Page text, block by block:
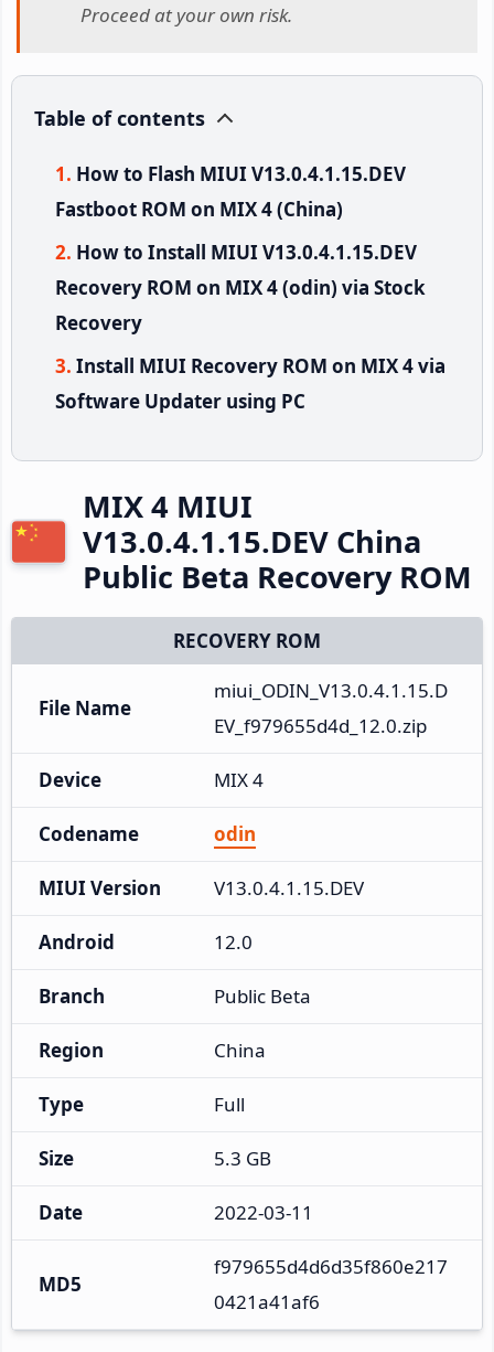
Proceed at your own risk.
Table of contents
How to Flash MIUI V13.0.4.1.15.DEV
Fastboot ROM on MIX 4 (China)
How to Install MIUI V13.0.4.1.15.DEV
Recovery ROM on MIX 4 (odin) via Stock
Recovery
Install MIUI Recovery ROM on MIX 4 via
Software Updater using PC
MIX 4 MIUI
V13.0.4.1.15.DEV China
Public Beta Recovery ROM
RECOVERY ROM
File Name
miui_ODIN_V13.0.4.1.15.D
EV_f979655d4d_12.0.zip
Device MIX 4
Codename odin
MIUI Version V13.0.4.1.15.DEV
Android 12.0
Branch Public Beta
Region China
Type Full
Size 5.3 GB
Date 2022-03-11
MD5
f979655d4d6d35f860e217
0421a41af6